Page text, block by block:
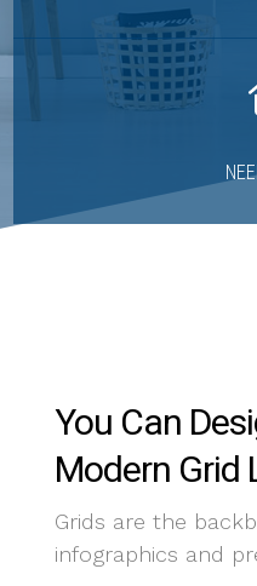
You Can
Modern Grid
Grids are the
infographics and